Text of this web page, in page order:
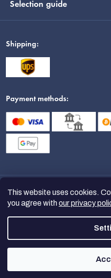
This website uses cookies.
you agree withour privacy
Selection guide
Shipping:
Payment methods:
nanoSPACE. All
rights reserved.